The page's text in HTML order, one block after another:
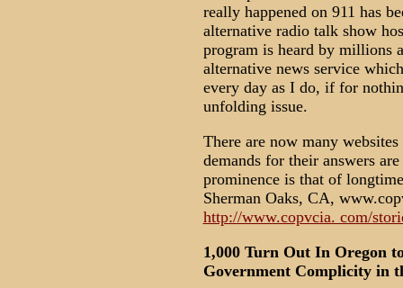
really happened on 911 has
alternative radio talk show
program is heard by millions
alternative news service
every day as I do, if for
unfolding issue.
There are now many
demands for their answers
prominence is that of
Sherman Oaks, CA,
http://www.copvcia. com/
1,000 Turn Out In Oregon
Government Complicity in